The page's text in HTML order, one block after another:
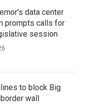
data center
prompts calls for
session
to block Big
wall